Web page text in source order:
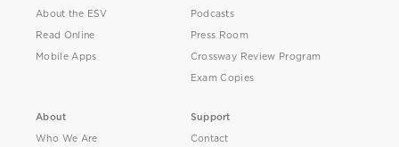
About the ESV
Read Online
Mobile Apps
Podcasts
Press Room
Crossway Review Program
Exam Copies
About
Who We Are
Support
Contact